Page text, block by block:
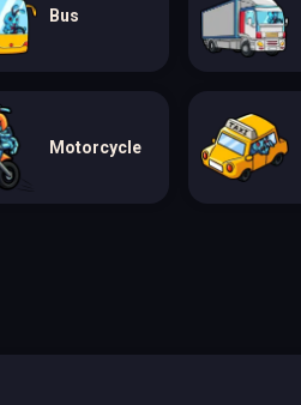
Bus
Motorcycle